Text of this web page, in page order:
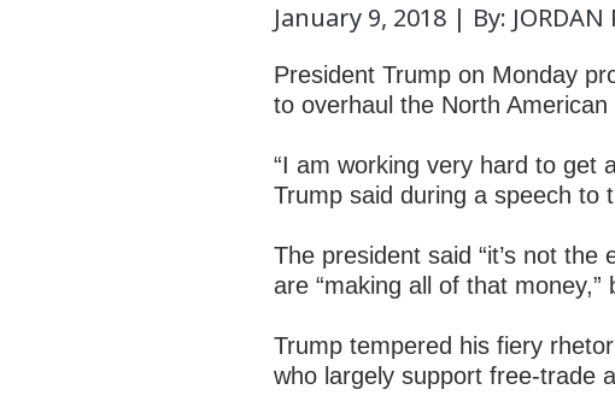
January 9, 2018 | By: JORDAN
President Trump on Monday
to overhaul the North
“I am working very hard to get
Trump said during a speech to
The president said “it’s not the
are “making all of that
Trump tempered his fiery
who largely support free-trade